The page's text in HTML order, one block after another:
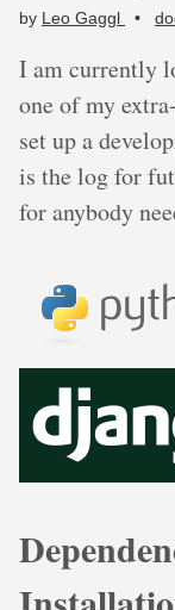
by Leo Gaggl •
I am currently
one of my
set up a
is the log for
for anybody